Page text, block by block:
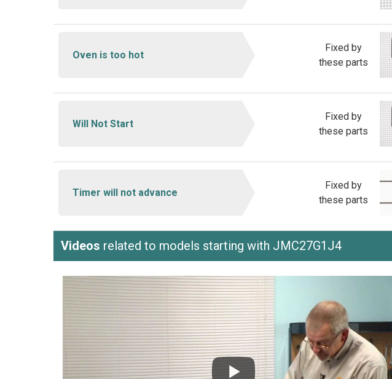
Oven is too hot
Fixed by
these parts
Will Not Start
Fixed by
these parts
Timer will not advance
Fixed by
these parts
Videos related to models starting with JMC27G1J4